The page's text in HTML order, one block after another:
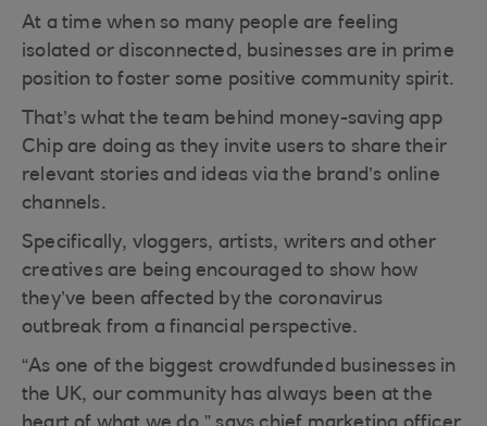
At a time when so many people are feeling
isolated or disconnected, businesses are in prime
position to foster some positive community spirit.
That’s what the team behind money-saving app
Chip are doing as they invite users to share their
relevant stories and ideas via the brand’s online
channels.
Specifically, vloggers, artists, writers and other
creatives are being encouraged to show how
they’ve been affected by the coronavirus
outbreak from a financial perspective.
“As one of the biggest crowdfunded businesses in
the UK, our community has always been at the